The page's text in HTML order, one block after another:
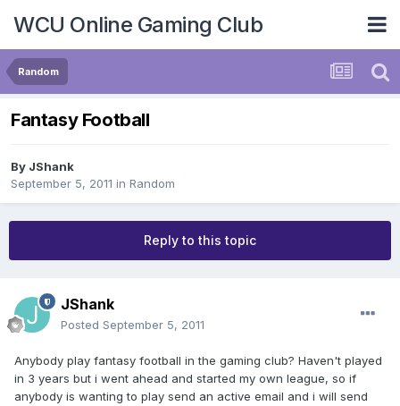
WCU Online Gaming Club
Random
Fantasy Football
By JShank
September 5, 2011 in Random
Reply to this topic
JShank
Posted September 5, 2011
Anybody play fantasy football in the gaming club? Haven't played
in 3 years but i went ahead and started my own league, so if
anybody is wanting to play send an active email and i will send